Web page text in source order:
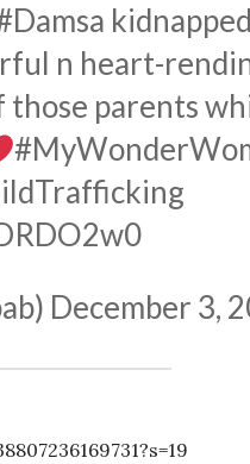
kidnapped
n heart-
those parents
December 3,